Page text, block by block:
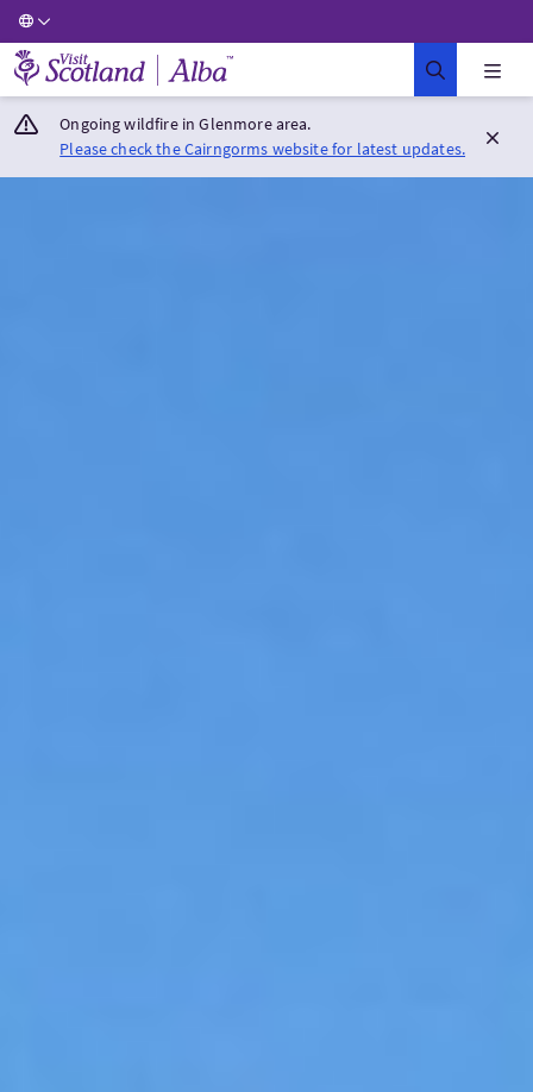
Visit Scotland Home
Ongoing wildfire in Glenmore area.
Please check the Cairngorms website for latest updates.